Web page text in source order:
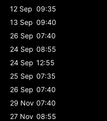
12 Sep 09:35
13 Sep 09:40
26 Sep 07:40
24 Sep 08:55
24 Sep 12:55
25 Sep 07:35
26 Sep 07:40
29 Nov 07:40
27 Nov 08:55